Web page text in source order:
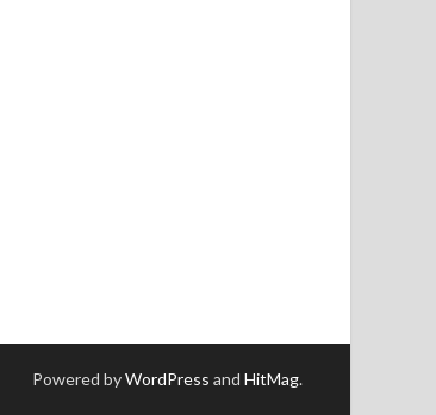
Powered byWordPress and HitMag.